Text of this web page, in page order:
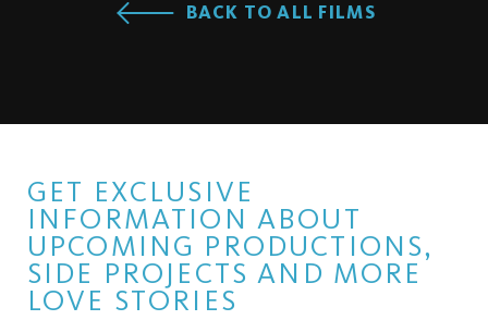
BACK TO ALL FILMS
GET EXCLUSIVE
INFORMATION ABOUT
UPCOMING PRODUCTIONS,
SIDE PROJECTS AND MORE
LOVE STORIES